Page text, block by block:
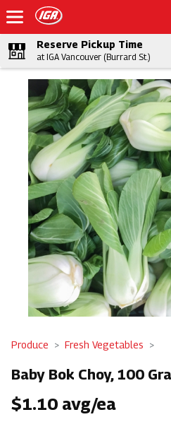
Reserve Pickup Time
at IGA Vancouver (Burrard St.)
Produce Fresh Vegetables
Baby Bok Choy, 100
$1.10 avg/ea